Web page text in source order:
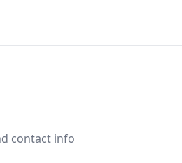
contact info